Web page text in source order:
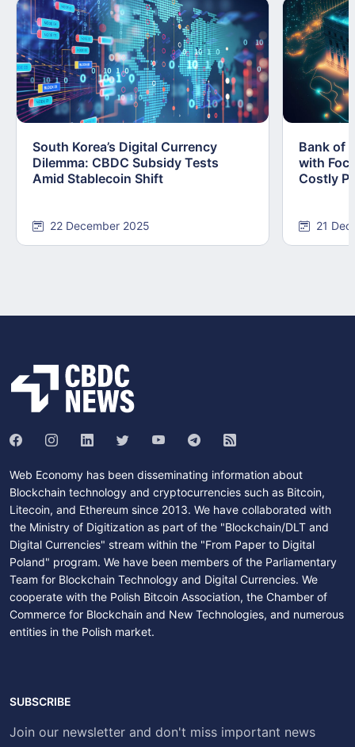
South Korea’s Digital Currency
Dilemma: CBDC Subsidy Tests
Amid Stablecoin Shift
22 December 2025
Bank of
with
Costly
21
Web Economy has been disseminating information about
Blockchain technology and cryptocurrencies such as Bitcoin,
Litecoin, and Ethereum since 2013. We have collaborated with
the Ministry of Digitization as part of the "Blockchain/DLT and
Digital Currencies" stream within the "From Paper to Digital
Poland" program. We have been members of the Parliamentary
Team for Blockchain Technology and Digital Currencies. We
cooperate with the Polish Bitcoin Association, the Chamber of
Commerce for Blockchain and New Technologies, and numerous
entities in the Polish market.
SUBSCRIBE
Join our newsletter and don't miss important news